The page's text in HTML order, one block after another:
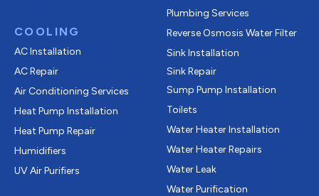
COOLING
AC Installation
AC Repair
Air Conditioning Services
Heat Pump Installation
Heat Pump Repair
Humidifiers
UV Air Purifiers
Plumbing Services
Reverse Osmosis Water Filter
Sink Installation
Sink Repair
Sump Pump Installation
Toilets
Water Heater Installation
Water Heater Repairs
Water Leak
Water Purification